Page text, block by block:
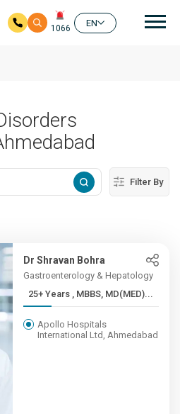
1066
EN
Filter By
Dr Shravan Bohra
Gastroenterology & Hepatology
25+ Years , MBBS, MD(MED)...
Apollo Hospitals
International Ltd, Ahmedabad